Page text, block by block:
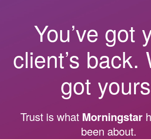
You’ve got
client’s back.
got
Trust is what Morningstar
been about.